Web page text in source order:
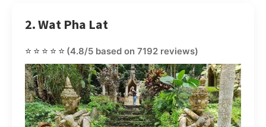
2. Wat Pha Lat
⭐⭐⭐⭐⭐ (4.8/5 based on 7192 reviews)